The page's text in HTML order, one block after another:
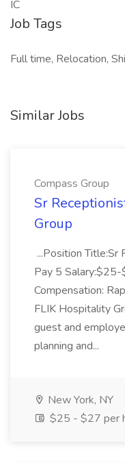
IC
Job Tags
Full time, Relocation,
Similar Jobs
Compass Group
Sr
Group
...Position Title:Sr
Pay 5
Compensation:
FLIK Hospitality
guest and
planning and...
New York, NY
$25 - $27 per